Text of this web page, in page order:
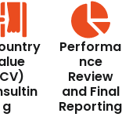
g
Performa
nce
Review
and Final
Reporting